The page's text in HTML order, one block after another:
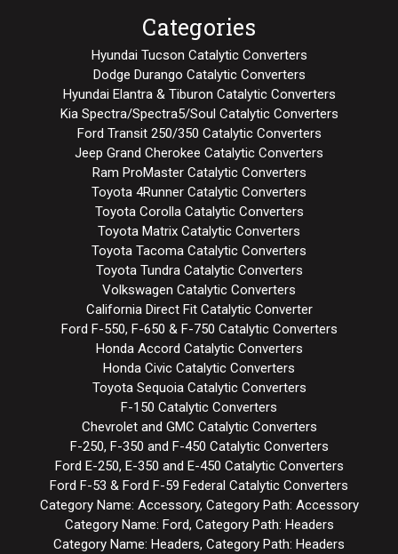
Categories
Hyundai Tucson Catalytic Converters
Dodge Durango Catalytic Converters
Hyundai Elantra & Tiburon Catalytic Converters
Kia Spectra/Spectra5/Soul Catalytic Converters
Ford Transit 250/350 Catalytic Converters
Jeep Grand Cherokee Catalytic Converters
Ram ProMaster Catalytic Converters
Toyota 4Runner Catalytic Converters
Toyota Corolla Catalytic Converters
Toyota Matrix Catalytic Converters
Toyota Tacoma Catalytic Converters
Toyota Tundra Catalytic Converters
Volkswagen Catalytic Converters
California Direct Fit Catalytic Converter
Ford F-550, F-650 & F-750 Catalytic Converters
Honda Accord Catalytic Converters
Honda Civic Catalytic Converters
Toyota Sequoia Catalytic Converters
F-150 Catalytic Converters
Chevrolet and GMC Catalytic Converters
F-250, F-350 and F-450 Catalytic Converters
Ford E-250, E-350 and E-450 Catalytic Converters
Ford F-53 & Ford F-59 Federal Catalytic Converters
Category Name: Accessory, Category Path: Accessory
Category Name: Ford, Category Path: Headers
Category Name: Headers, Category Path: Headers